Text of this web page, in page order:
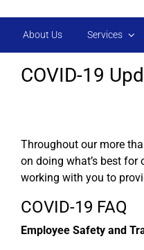
About Us Services
COVID-19
Throughout our more
on doing what’s best
working with you to
COVID-19 FAQ
Employee Safety and